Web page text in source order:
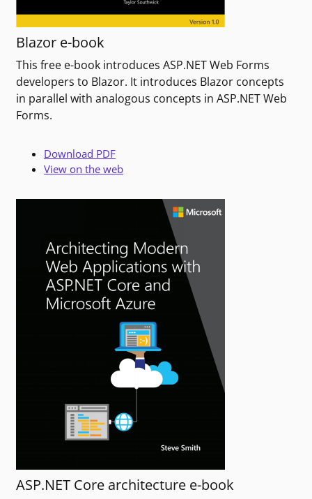
Blazor e-book
This free e-book introduces ASP.NET Web Forms
developers to Blazor. It introduces Blazor concepts
in parallel with analogous concepts in ASP.NET Web
Forms.
Download PDF
View on the web
ASP.NET Core architecture e-book